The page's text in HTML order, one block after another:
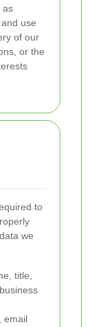
as
use
of our
or the
to
we
title,
email